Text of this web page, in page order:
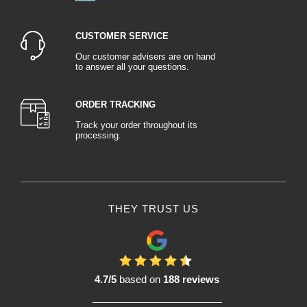
Bodywork tools include a variety of instruments specially designed for
working on the bodywork. Bodywork hammers, stacks and stacks of vices,
riveting pliers and rivet extractors are all part of a bodywork professional's
structural and cosmetic damage.
Bodywork staples are used to repair damaged areas where welding is not
possible or practical. These small metal parts, often used in conjunction with
special pliers, hold bodywork parts together while preserving structural
other plastic components without the need for costly replacement.
without the need for welding. These special adhesives offer exceptional
adhesion to a variety of surfaces, making it easy to repair metal, plastic and
In conclusion, bodywork consumables are essential elements in ensuring the
masking, from paint booth protection to overall vehicle protection, from
CUSTOMER SERVICE
Our customer advisers are on hand
to answer all your questions.
ORDER TRACKING
Track your order throughout its
processing.
THEY TRUST US
4.7/5 based on 188 reviews